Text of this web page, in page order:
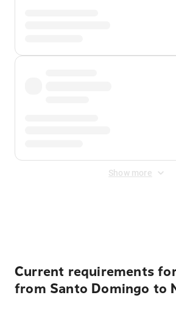
Show more
Current requirements
from Santo Domingo to